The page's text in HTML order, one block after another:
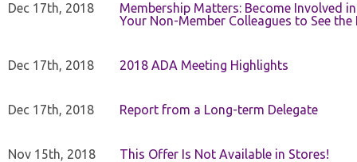
Dec 17th, 2018
Membership Matters: Become Involved
Your Non-Member Colleagues to See the
Dec 17th, 2018 2018 ADA Meeting Highlights
Dec 17th, 2018 Report from a Long-term Delegate
Nov 15th, 2018 This Offer Is Not Available in Stores!